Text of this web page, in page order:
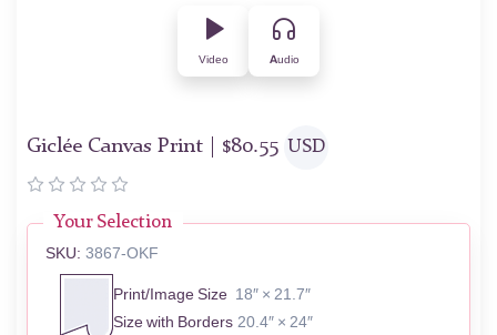
Video Audio
Giclée Canvas Print | $80.55 USD
Your Selection
SKU: 3867-OKF
Print/Image Size 18″ × 21.7″
Size with Borders 20.4″ × 24″